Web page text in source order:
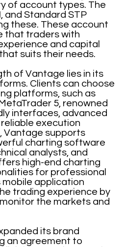
of account types. The
and Standard STP
these. These account
that traders with
and capital
suits their needs.
of Vantage lies in its
Clients can choose
platforms, such as
5, renowned
interfaces, advanced
execution
Vantage supports
charting software
analysts, and
high-end charting
for professional
mobile application
trading experience by
the markets and
its brand
an agreement to